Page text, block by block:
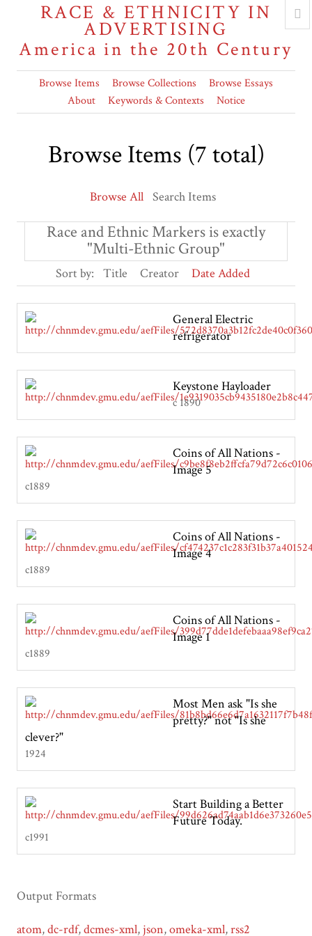
RACE & ETHNICITY IN
ADVERTISING
America in the 20th Century
Browse Items Browse Collections
Browse Essays
About
Keywords & Contexts Notice
Browse Items (7 total)
Browse All Search Items
Race and Ethnic Markers is exactly
"Multi-Ethnic Group"
Sort by: Title Creator Date Added
General Electric
refrigerator
Keystone Hayloader
c 1890
Coins of All Nations -
Image 5
c1889
Coins of All Nations -
Image 4
c1889
Coins of All Nations -
Image 1
c1889
Most Men ask "Is she
pretty?" not "Is she
clever?"
1924
Start Building a Better
Future Today.
c1991
Output Formats
atom,dc-rdf,dcmes-xml, json,omeka-xml,rss2